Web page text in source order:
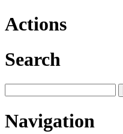
Actions
Search
Navigation